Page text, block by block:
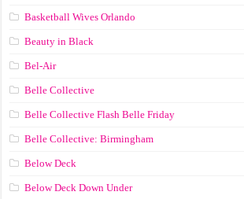
Basketball Wives Orlando
Beauty in Black
Bel-Air
Belle Collective
Belle Collective Flash Belle Friday
Belle Collective: Birmingham
Below Deck
Below Deck Down Under